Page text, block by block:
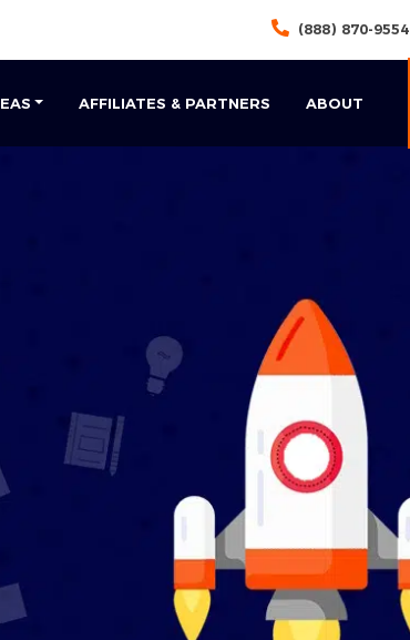
(888) 870-9554
AFFILIATES & PARTNERS ABOUT